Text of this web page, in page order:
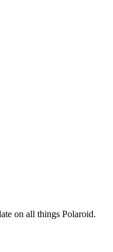
on all things Polaroid.